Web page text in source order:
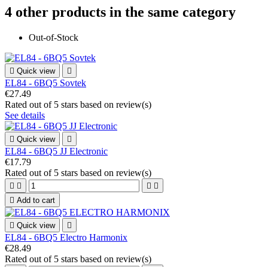
4 other products in the same category
Out-of-Stock
 Quick view 
EL84 - 6BQ5 Sovtek
€27.49
Rated out of 5 stars based on review(s)
See details
 Quick view 
EL84 - 6BQ5 JJ Electronic
€17.79
Rated out of 5 stars based on review(s)
   
 Add to cart
 Quick view 
EL84 - 6BQ5 Electro Harmonix
€28.49
Rated out of 5 stars based on review(s)